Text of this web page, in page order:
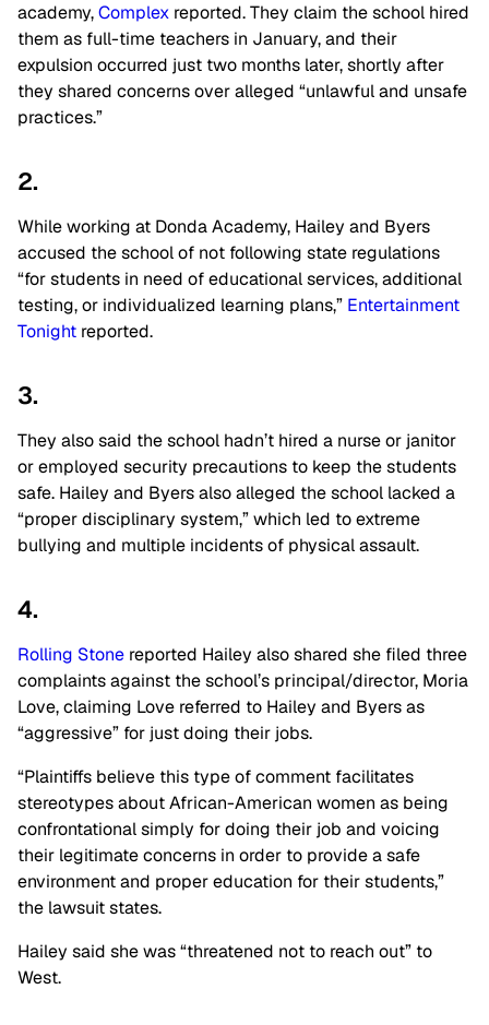
academy,Complex reported. They claim the school hired
them as full-time teachers in January, and their
expulsion occurred just two months later, shortly after
they shared concerns over alleged “unlawful and unsafe
practices.”
2.
While working at Donda Academy, Hailey and Byers
accused the school of not following state regulations
“for students in need of educational services, additional
testing, or individualized learning plans,” Entertainment
Tonight reported.
3.
They also said the school hadn’t hired a nurse or janitor
or employed security precautions to keep the students
safe. Hailey and Byers also alleged the school lacked a
“proper disciplinary system,” which led to extreme
bullying and multiple incidents of physical assault.
4.
Rolling Stone reported Hailey also shared she filed three
complaints against the school’s principal/director, Moria
Love, claiming Love referred to Hailey and Byers as
“aggressive” for just doing their jobs.
“Plaintiffs believe this type of comment facilitates
stereotypes about African-American women as being
confrontational simply for doing their job and voicing
their legitimate concerns in order to provide a safe
environment and proper education for their students,”
the lawsuit states.
Hailey said she was “threatened not to reach out” to
West.